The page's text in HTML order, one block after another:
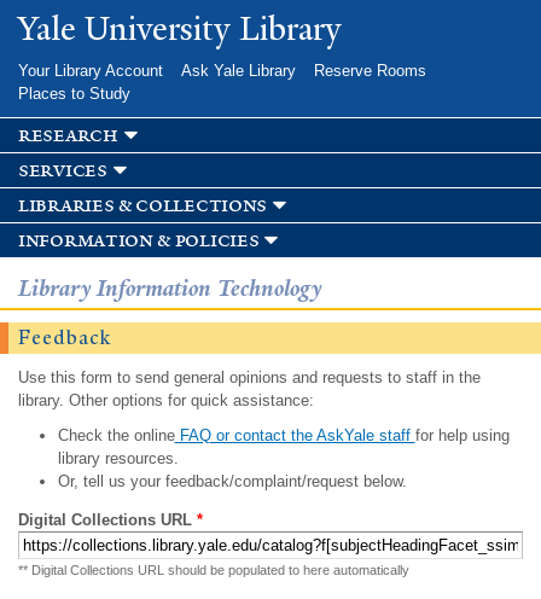
Skip to
main
Yale University Library
Your Library Account Ask Yale Library
Reserve Rooms
Places to Study
research
services
libraries & collections
information & policies
Library Information Technology
Feedback
Use this form to send general opinions and requests to staff in the
library. Other options for quick assistance:
Check the onlineFAQ or contact the AskYale staff for help using
library resources.
Or, tell us your feedback/complaint/request below.
Digital Collections URL *
** Digital Collections URL should be populated to here automatically